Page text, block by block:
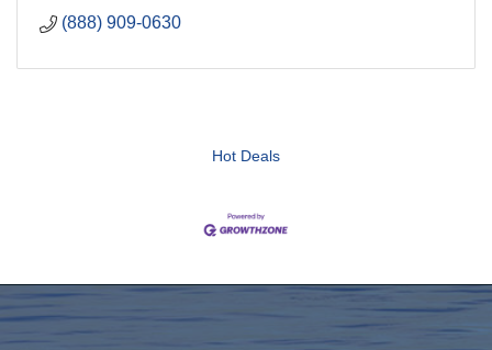
(888) 909-0630
Hot Deals